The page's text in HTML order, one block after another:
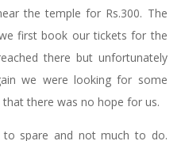
the temple for Rs.300. The
first book our tickets for the
there but unfortunately
we were looking for some
there was no hope for us.
spare and not much to do.